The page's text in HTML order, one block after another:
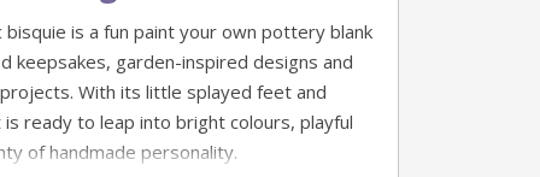
bisquie is a fun paint your own pottery blank
keepsakes, garden-inspired designs and
With its little splayed feet and
ready to leap into bright colours, playful
of handmade personality.